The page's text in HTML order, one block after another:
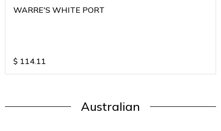
WARRE'S WHITE PORT
$ 114.11
Australian